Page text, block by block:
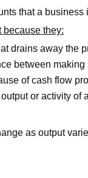
that a
because they:
drains away the
between
of cash flow
or activity of
as output